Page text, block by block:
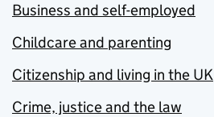
Business and self-employed
Childcare and parenting
Citizenship and living in the UK
Crime, justice and the law